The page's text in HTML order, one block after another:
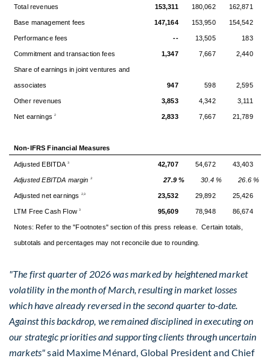
Total revenues 153,311 180,062 162,871
Base management fees 147,164 153,950 154,542
Performance fees -- 13,505 183
Commitment and transaction fees 1,347 7,667 2,440
Share of earnings in joint ventures and
associates 947 598 2,595
Other revenues 3,853 4,342 3,111
Net earnings2 2,833 7,667 21,789
Non-IFRS Financial Measures
Adjusted EBITDA 3 42,707 54,672 43,403
Adjusted EBITDA margin 3 27.9 % 30.4 % 26.6 %
Adjusted net earnings 2,3 23,532 29,892 25,426
LTM Free Cash Flow3 95,609 78,948 86,674
Notes: Refer to the "Footnotes" section of this press release. Certain totals,
subtotals and percentages may not reconcile due to rounding.
"The first quarter of 2026 was marked by heightened market
volatility in the month of March, resulting in market losses
which have already reversed in the second quarter to-date.
Against this backdrop, we remained disciplined in executing on
our strategic priorities and supporting clients through uncertain
markets"said Maxime Ménard, Global President and Chief